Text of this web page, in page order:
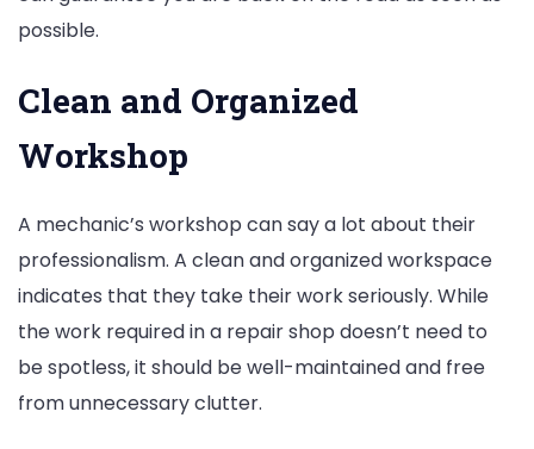
possible.
Clean and Organized
Workshop
A mechanic’s workshop can say a lot about their
professionalism. A clean and organized workspace
indicates that they take their work seriously. While
the work required in a repair shop doesn’t need to
be spotless, it should be well-maintained and free
from unnecessary clutter.